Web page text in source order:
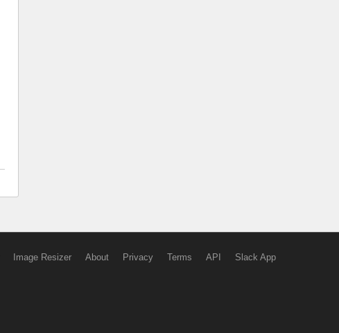
Image Resizer About Privacy Terms API Slack App